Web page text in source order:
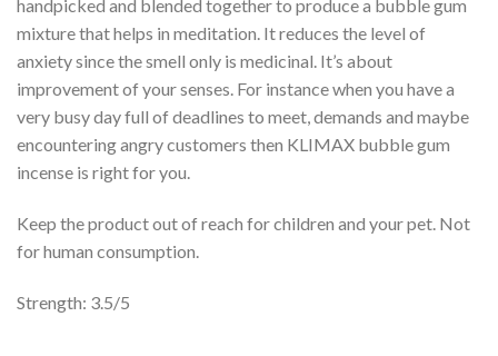
handpicked and blended together to produce a bubble gum
mixture that helps in meditation. It reduces the level of
anxiety since the smell only is medicinal. It’s about
improvement of your senses. For instance when you have a
very busy day full of deadlines to meet, demands and maybe
encountering angry customers then KLIMAX bubble gum
incense is right for you.
Keep the product out of reach for children and your pet. Not
for human consumption.
Strength: 3.5/5